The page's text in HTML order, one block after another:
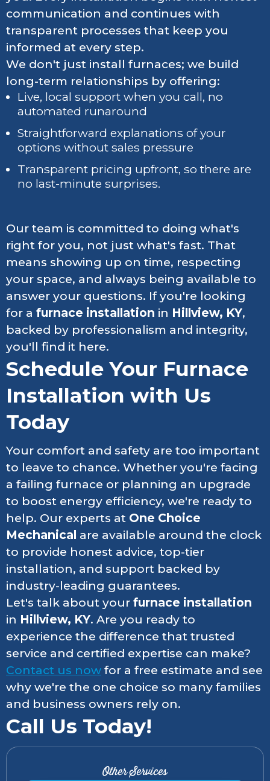
communication and continues with
transparent processes that keep you
informed at every step.
We don't just install furnaces; we build
long-term relationships by offering:
Live, local support when you call, no
automated runaround
Straightforward explanations of your
options without sales pressure
Transparent pricing upfront, so there are
no last-minute surprises.
Our team is committed to doing what's
right for you, not just what's fast. That
means showing up on time, respecting
your space, and always being available to
answer your questions. If you're looking
for a furnace installation in Hillview, KY,
backed by professionalism and integrity,
you'll find it here.
Schedule Your Furnace
Installation with Us
Today
Your comfort and safety are too important
to leave to chance. Whether you're facing
a failing furnace or planning an upgrade
to boost energy efficiency, we're ready to
help. Our experts at One Choice
Mechanical are available around the clock
to provide honest advice, top-tier
installation, and support backed by
industry-leading guarantees.
Let's talk about your furnace installation
in Hillview, KY. Are you ready to
experience the difference that trusted
service and certified expertise can make?
Contact us now for a free estimate and see
why we're the one choice so many families
and business owners rely on.
Call Us Today!
Other Services